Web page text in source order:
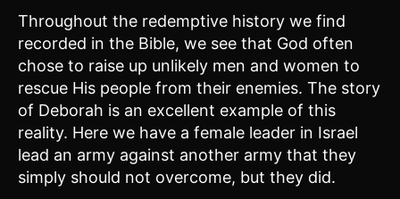
Throughout the redemptive history we find
recorded in the Bible, we see that God often
chose to raise up unlikely men and women to
rescue His people from their enemies. The story
of Deborah is an excellent example of this
reality. Here we have a female leader in Israel
lead an army against another army that they
simply should not overcome, but they did.